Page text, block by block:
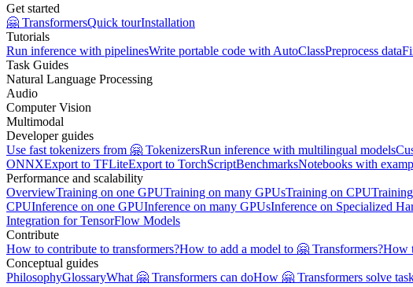
Get started
🤗 TransformersQuick tourInstallation
Tutorials
Run inference with pipelinesWrite portable code with AutoClassPreprocess data
Task Guides
Natural Language Processing
Audio
Computer Vision
Multimodal
Developer guides
Use fast tokenizers from 🤗 TokenizersRun inference with multilingual models
ONNXExport to TFLiteExport to TorchScriptBenchmarksNotebooks with
Performance and scalability
OverviewTraining on one GPUTraining on many GPUsTraining on CPU
CPUInference on one GPUInference on many GPUsInference on Specialized
Integration for TensorFlow Models
Contribute
How to contribute to transformers?How to add a model to 🤗 Transformers?How
Conceptual guides
PhilosophyGlossaryWhat 🤗 Transformers can doHow 🤗 Transformers solve